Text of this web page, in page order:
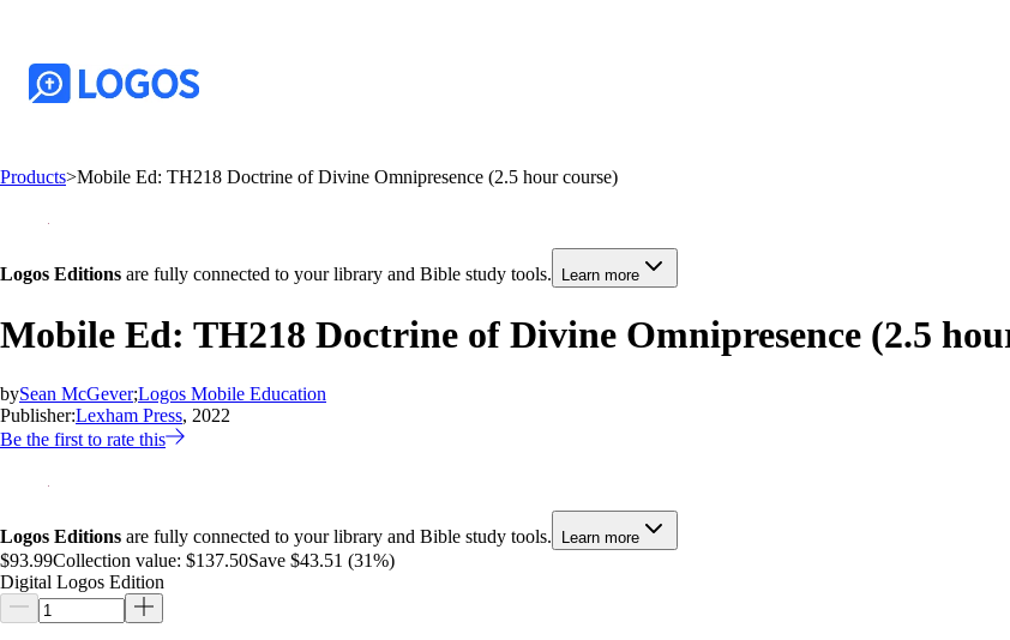
Products>Mobile Ed: TH218 Doctrine of Divine Omnipresence (2.5 hour course)
Logos Editions are fully connected to your library and Bible study tools. Learn more
Mobile Ed: TH218 Doctrine of Divine Omnipresence (2.5
bySean McGever;Logos Mobile Education
Publisher:Lexham Press, 2022
Be the first to rate this
Logos Editions are fully connected to your library and Bible study tools. Learn more
$93.99Collection value: $137.50Save $43.51 (31%)
Digital Logos Edition